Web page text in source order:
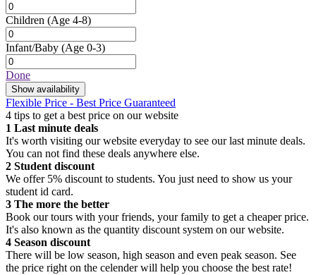
Children (Age 4-8)
Infant/Baby (Age 0-3)
Done
Show availability
Flexible Price - Best Price Guaranteed
4 tips to get a best price on our website
1 Last minute deals
It's worth visiting our website everyday to see our last minute deals.
You can not find these deals anywhere else.
2 Student discount
We offer 5% discount to students. You just need to show us your
student id card.
3 The more the better
Book our tours with your friends, your family to get a cheaper price.
It's also known as the quantity discount system on our website.
4 Season discount
There will be low season, high season and even peak season. See
the price right on the celender will help you choose the best rate!